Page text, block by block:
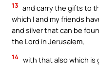
13 and carry the gifts to
which I and my friends
and silver that can be
the Lord in Jerusalem,
14 with that also which is